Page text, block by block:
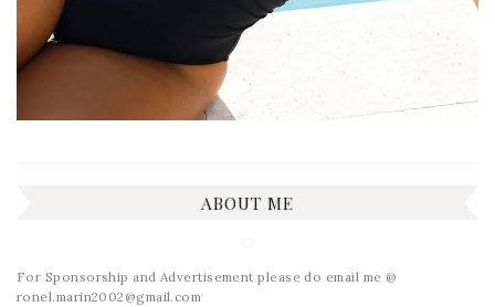
ABOUT ME
For Sponsorship and Advertisement please do email me @
ronel.marin2002@gmail.com